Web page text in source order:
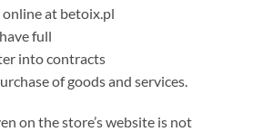
online at betoix.pl
full
into contracts
of goods and services.
on the store’s website is not